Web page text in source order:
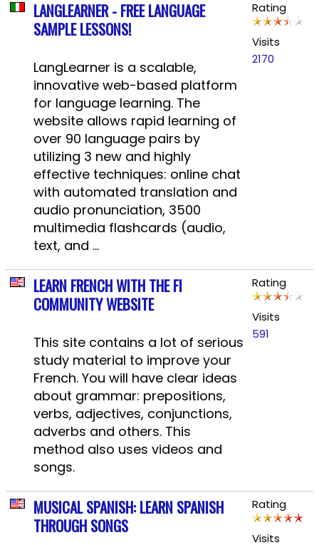
LANGLEARNER - FREE LANGUAGE
SAMPLE LESSONS!
LangLearner is a scalable,
innovative web-based platform
for language learning. The
website allows rapid learning of
over 90 language pairs by
utilizing 3 new and highly
effective techniques: online chat
with automated translation and
audio pronunciation, 3500
multimedia flashcards (audio,
text, and ...
Rating
Visits
2170
LEARN FRENCH WITH THE FI
COMMUNITY WEBSITE
This site contains a lot of serious
study material to improve your
French. You will have clear ideas
about grammar: prepositions,
verbs, adjectives, conjunctions,
adverbs and others. This
method also uses videos and
songs.
Rating
Visits
591
MUSICAL SPANISH: LEARN SPANISH
THROUGH SONGS
Rating
Visits